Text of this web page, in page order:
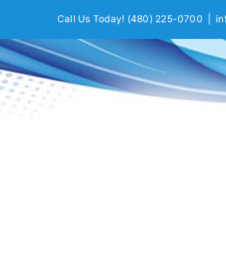
content
Call Us Today! (480) 225-0700